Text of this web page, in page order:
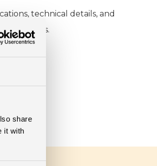
share
it with
technical details, and
conditions.